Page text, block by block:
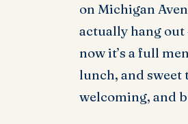
on Michigan
actually hang
now it’s a full
lunch, and sweet
welcoming, and